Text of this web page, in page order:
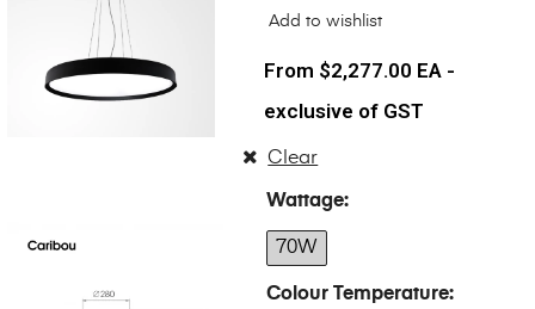
Add to wishlist
$2,277.00 EA -
exclusive of GST
Wattage
70W
Colour Temperature
Clear